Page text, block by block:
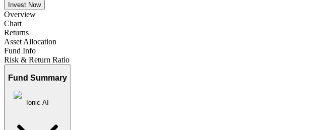
Invest Now
Overview
Chart
Returns
Asset Allocation
Fund Info
Risk & Return Ratio
Fund Summary
Ionic AI